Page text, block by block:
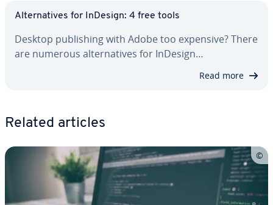
Al­ter­na­tives for InDesign: 4 free tools
Desktop pub­lish­ing with Adobe too expensive? There
are numerous al­ter­na­tives for InDesign…
Read more
Related articles